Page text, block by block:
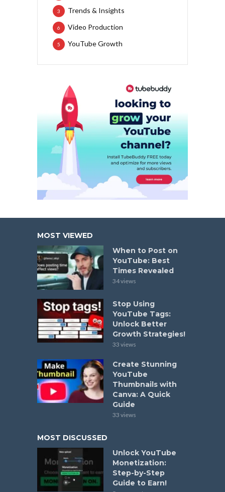
Trends & Insights
3
Video Production
6
YouTube Growth
5
MOST VIEWED
When to Post on
YouTube: Best
Times Revealed
34 views
Stop Using
YouTube Tags:
Unlock Better
Growth Strategies!
33 views
Create Stunning
YouTube
Thumbnails with
Canva: A Quick
Guide
33 views
MOST DISCUSSED
Unlock YouTube
Monetization:
Step-by-Step
Guide to Earn!